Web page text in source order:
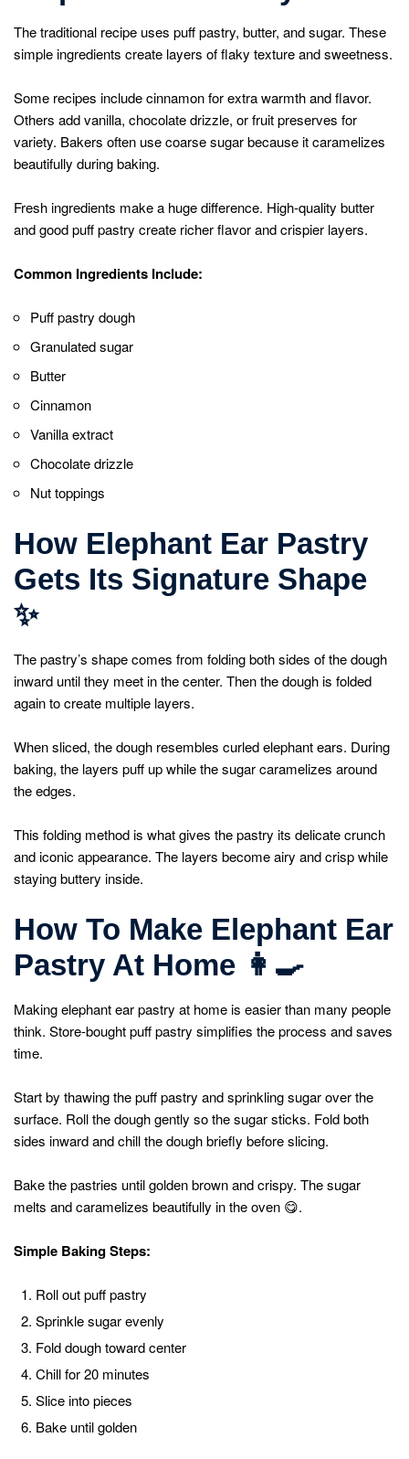
The traditional recipe uses puff pastry, butter, and sugar. These
simple ingredients create layers of flaky texture and sweetness.
Some recipes include cinnamon for extra warmth and flavor.
Others add vanilla, chocolate drizzle, or fruit preserves for
variety. Bakers often use coarse sugar because it caramelizes
beautifully during baking.
Fresh ingredients make a huge difference. High-quality butter
and good puff pastry create richer flavor and crispier layers.
Common Ingredients Include:
Puff pastry dough
Granulated sugar
Butter
Cinnamon
Vanilla extract
Chocolate drizzle
Nut toppings
How Elephant Ear Pastry
Gets Its Signature Shape
✨
The pastry’s shape comes from folding both sides of the dough
inward until they meet in the center. Then the dough is folded
again to create multiple layers.
When sliced, the dough resembles curled elephant ears. During
baking, the layers puff up while the sugar caramelizes around
the edges.
This folding method is what gives the pastry its delicate crunch
and iconic appearance. The layers become airy and crisp while
staying buttery inside.
How To Make Elephant Ear
Pastry At Home 👩
Making elephant ear pastry at home is easier than many people
think. Store-bought puff pastry simplifies the process and saves
time.
Start by thawing the puff pastry and sprinkling sugar over the
surface. Roll the dough gently so the sugar sticks. Fold both
sides inward and chill the dough briefly before slicing.
Bake the pastries until golden brown and crispy. The sugar
melts and caramelizes beautifully in the oven 😋.
Simple Baking Steps:
Roll out puff pastry
Sprinkle sugar evenly
Fold dough toward center
Chill for 20 minutes
Slice into pieces
Bake until golden